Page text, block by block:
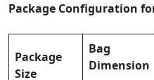
Package Configuration
Package
Size
Bag
Dimension